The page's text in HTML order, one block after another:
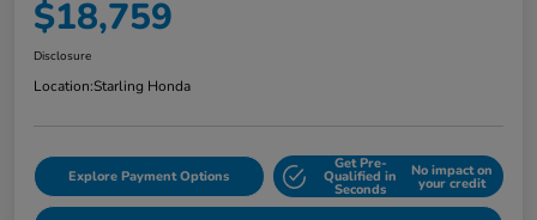
$18,759
Disclosure
Location:Starling Honda
Explore Payment Options
Get Pre-
Qualified in
Seconds
No impact on
your credit